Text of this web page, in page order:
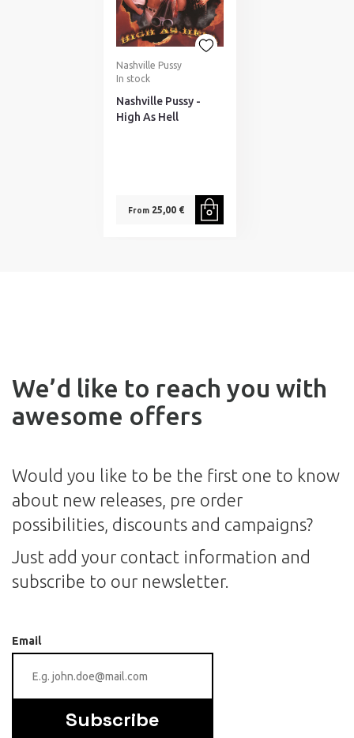
Nashville Pussy
In stock
Nashville Pussy -
High As Hell
From25,00 €
We’d like to reach you with
awesome offers
Would you like to be the first one to know
about new releases, pre order
possibilities, discounts and campaigns?
Just add your contact information and
subscribe to our newsletter.
Email
Subscribe